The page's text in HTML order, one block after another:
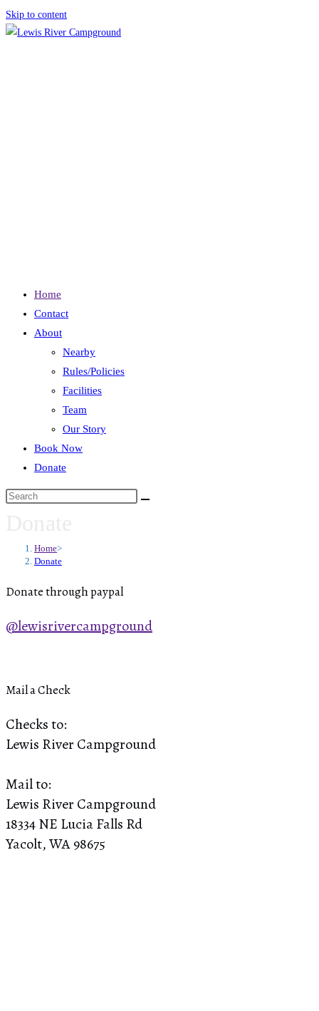
Skip to content
Home
Contact
About
Nearby
Rules/Policies
Facilities
Team
Our Story
Book Now
Donate
Home>
Donate
Donate through paypal
@lewisrivercampground
Mail a Check
Checks to:
Lewis River Campground
Mail to:
Lewis River Campground
18334 NE Lucia Falls Rd
Yacolt, WA 98675